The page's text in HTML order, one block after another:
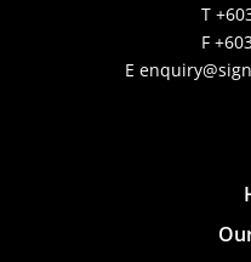
T
F
E